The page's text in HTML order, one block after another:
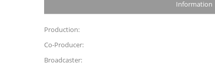
Information
Production:
Co-Producer:
Broadcaster: